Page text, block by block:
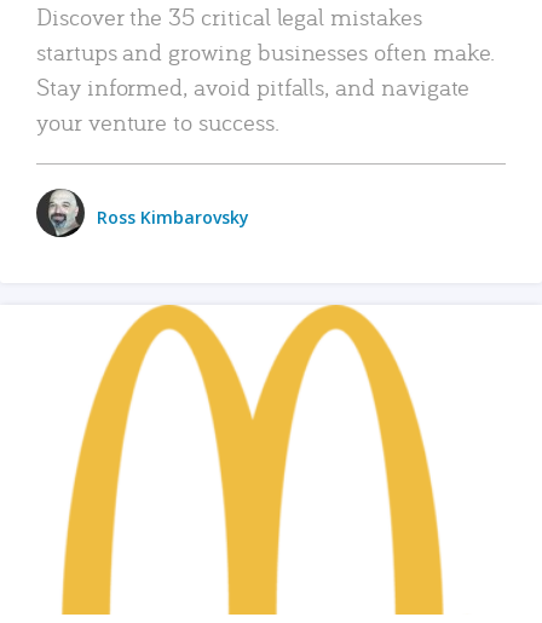
Discover the 35 critical legal mistakes
startups and growing businesses often make.
Stay informed, avoid pitfalls, and navigate
your venture to success.
Ross Kimbarovsky